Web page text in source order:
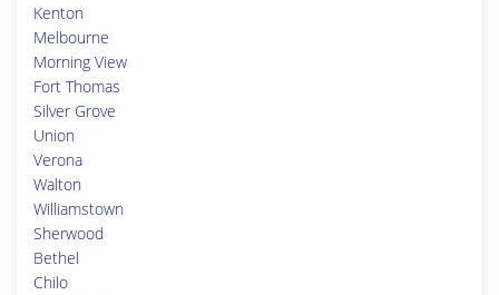
Kenton
Melbourne
Morning View
Fort Thomas
Silver Grove
Union
Verona
Walton
Williamstown
Sherwood
Bethel
Chilo